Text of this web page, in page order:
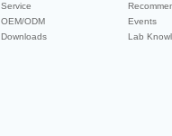
Service
OEM/ODM
Downloads
Events
Lab